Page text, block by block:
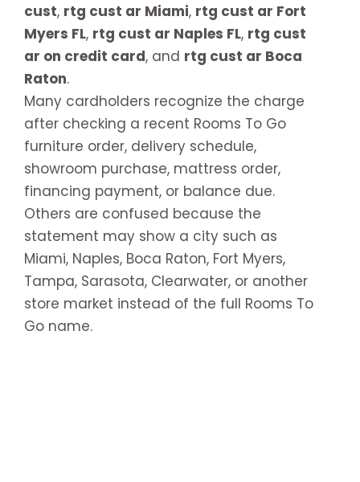
cust, rtg cust ar Miami, rtg cust ar Fort
Myers FL, rtg cust ar Naples FL, rtg cust
ar on credit card, and rtg cust ar Boca
Raton.
Many cardholders recognize the charge
after checking a recent Rooms To Go
furniture order, delivery schedule,
showroom purchase, mattress order,
financing payment, or balance due.
Others are confused because the
statement may show a city such as
Miami, Naples, Boca Raton, Fort Myers,
Tampa, Sarasota, Clearwater, or another
store market instead of the full Rooms To
Go name.